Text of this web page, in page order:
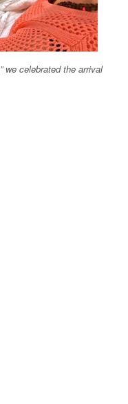
”we celebrated the arrival